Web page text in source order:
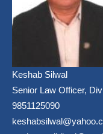
Keshab Silwal
Senior Law Officer,
9851125090